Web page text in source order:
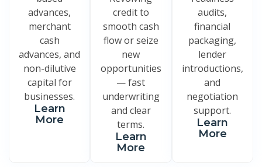
advances,
merchant
cash
advances, and
non-dilutive
capital for
businesses.
Learn
More
credit to
smooth cash
flow or seize
new
opportunities
— fast
underwriting
and clear
terms.
Learn
More
audits,
financial
packaging,
lender
introductions,
and
negotiation
support.
Learn
More